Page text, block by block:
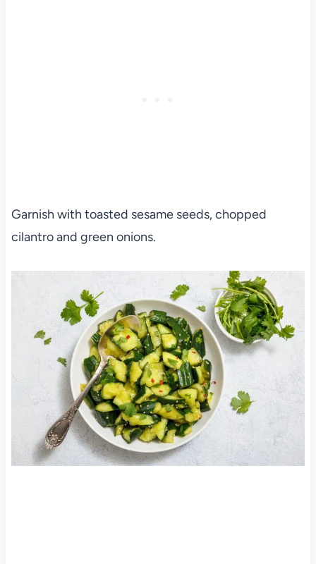
Garnish with toasted sesame seeds, chopped
cilantro and green onions.